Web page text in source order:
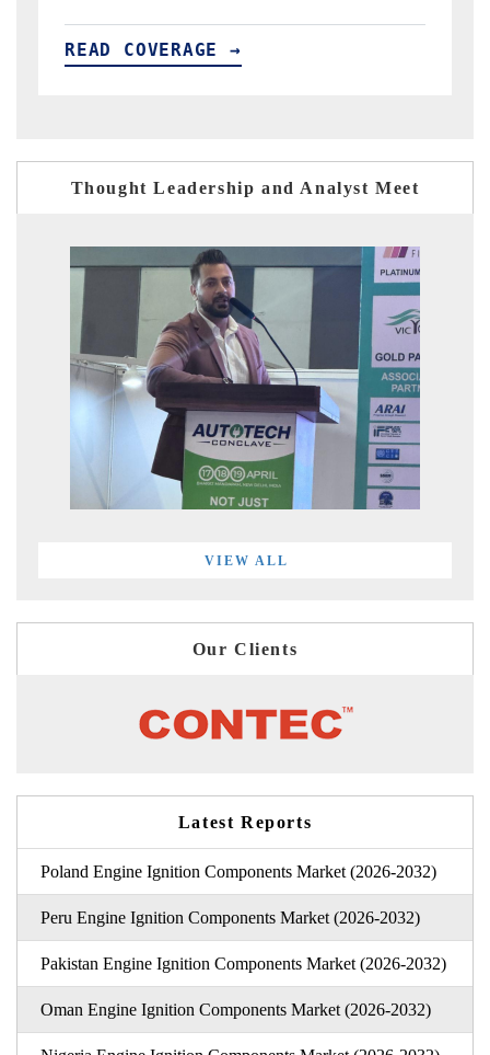
READ COVERAGE →
Thought Leadership and Analyst Meet
VIEW ALL
Our Clients
Latest Reports
Poland Engine Ignition Components Market (2026-2032)
Peru Engine Ignition Components Market (2026-2032)
Pakistan Engine Ignition Components Market (2026-2032)
Oman Engine Ignition Components Market (2026-2032)